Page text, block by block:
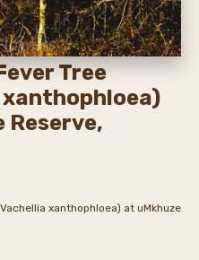
Tree
Reserve,
xanthophloea) at uMkhuze